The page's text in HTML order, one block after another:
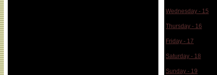
Wednesday - 15
Thursday - 16
Friday - 17
Saturday - 18
Sunday - 19